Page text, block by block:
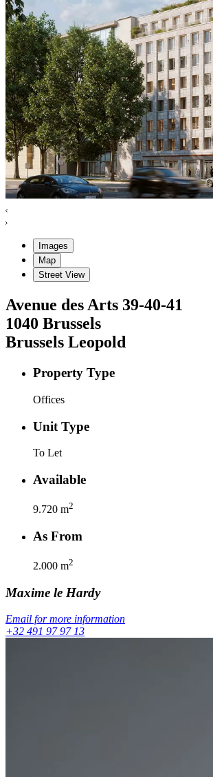
Images
Map
Street View
Avenue des Arts 39-40-41
1040 Brussels
Brussels Leopold
Property Type
Offices
Unit Type
To Let
Available
9.720 m2
As From
2.000 m2
Maxime le Hardy
Email for more information
+32 491 97 97 13